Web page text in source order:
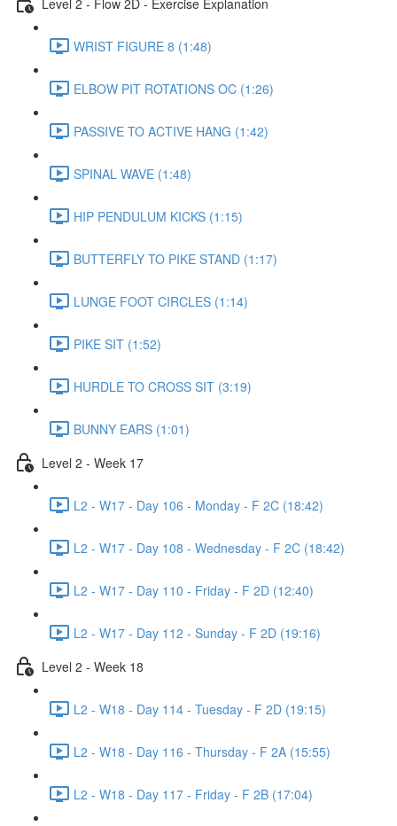
WRIST FIGURE 8 (1:48)
ELBOW PIT ROTATIONS OC (1:26)
PASSIVE TO ACTIVE HANG (1:42)
SPINAL WAVE (1:48)
HIP PENDULUM KICKS (1:15)
BUTTERFLY TO PIKE STAND (1:17)
LUNGE FOOT CIRCLES (1:14)
PIKE SIT (1:52)
HURDLE TO CROSS SIT (3:19)
BUNNY EARS (1:01)
Level 2 - Week 17
L2 - W17 - Day 106 - Monday - F 2C (18:42)
L2 - W17 - Day 108 - Wednesday - F 2C (18:42)
L2 - W17 - Day 110 - Friday - F 2D (12:40)
L2 - W17 - Day 112 - Sunday - F 2D (19:16)
Level 2 - Week 18
L2 - W18 - Day 114 - Tuesday - F 2D (19:15)
L2 - W18 - Day 116 - Thursday - F 2A (15:55)
L2 - W18 - Day 117 - Friday - F 2B (17:04)